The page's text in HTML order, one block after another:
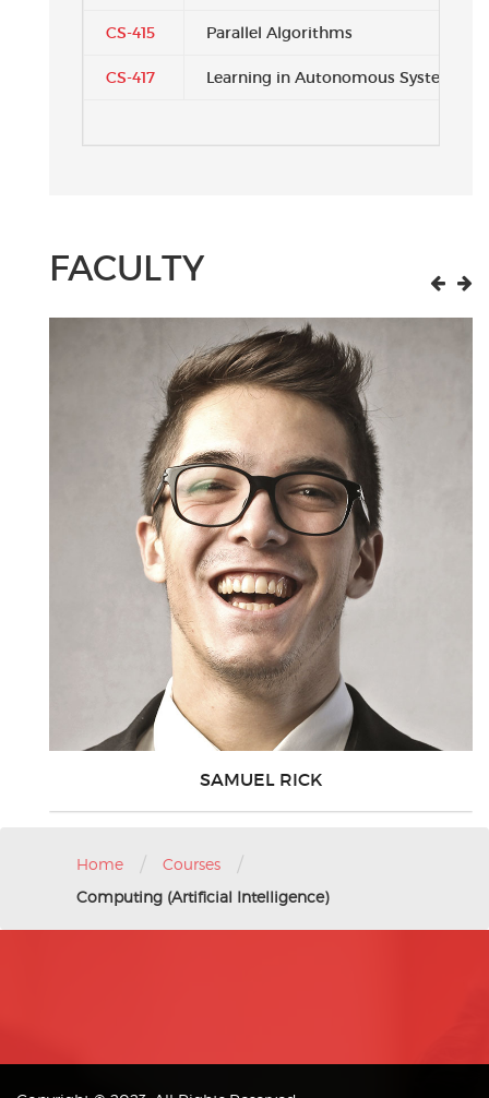
CS-415 Parallel Algorithms
CS-417 Learning in Autonomous Systems
FACULTY
SAMUEL RICK
Home / Courses /
Computing (Artificial Intelligence)